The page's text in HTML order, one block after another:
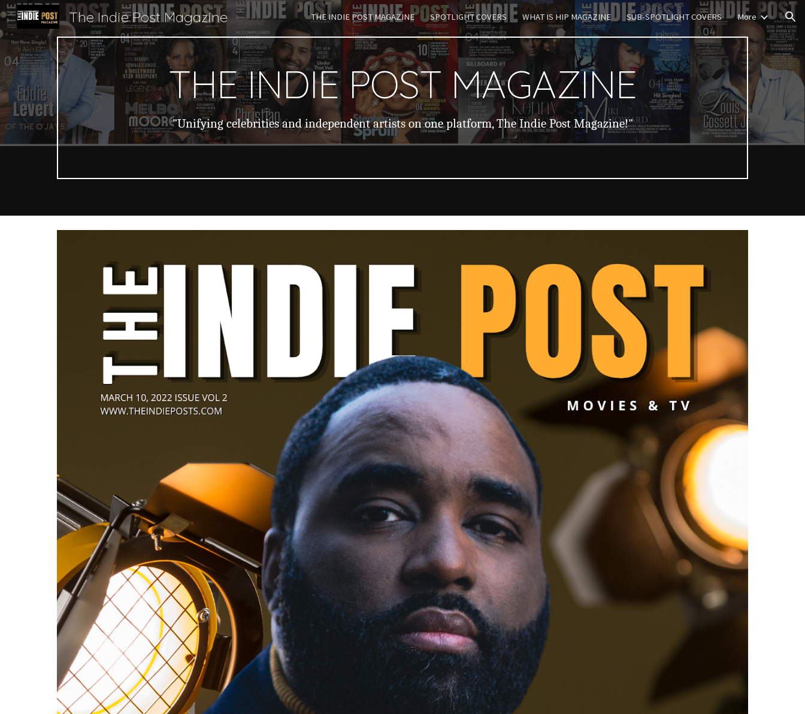
Skip to main content Skip to navigation
The Indie Post Magazine THE INDIE POST MAGAZINE SPOTLIGHT COVERS WHAT IS HIP MAGAZINE SUB-SPOTLIGHT COVERS More
THE INDIE POST MAGAZINE
"Unifying celebrities and independent artists on one platform, The Indie Post Magazine!"